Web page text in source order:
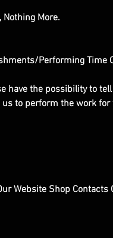
Nothing More.
Performing Time
have the possibility to
to perform the work for
Website Shop Contacts